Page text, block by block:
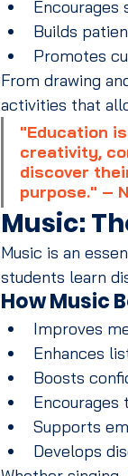
Encourages
Builds
Promotes
From drawing
activities that
"Education
creativity,
discover
purpose." –
Music:
Music is an
students learn
How Music
Improves
Enhances
Boosts
Encourages
Supports
Develops